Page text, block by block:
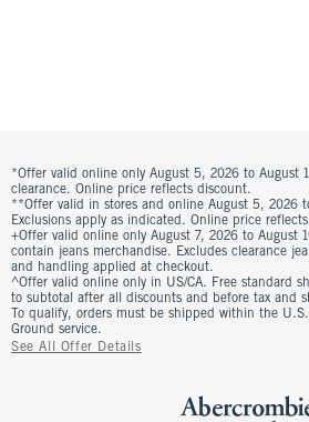
*Offer valid online only August 5, 2026 to August
clearance. Online price reflects discount.
**Offer valid in stores and online August 5, 2026
Exclusions apply as indicated. Online price
+Offer valid online only August 7, 2026 to August
contain jeans merchandise. Excludes clearance
and handling applied at checkout.
^Offer valid online only in US/CA. Free standard
to subtotal after all discounts and before tax and
To qualify, orders must be shipped within the
Ground service.
See All Offer Details